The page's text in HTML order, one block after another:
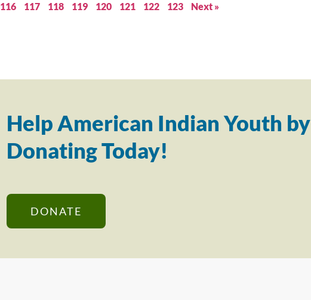
116 117 118 119 120 121 122 123 Next »
Help American Indian Youth by
Donating Today!
DONATE